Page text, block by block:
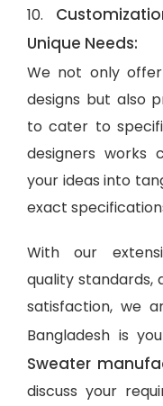
10.
Unique Needs:
We not only
designs but also
to cater to
designers works
your ideas into
exact
With our
quality
satisfaction, we
Bangladesh is
Sweater
discuss your